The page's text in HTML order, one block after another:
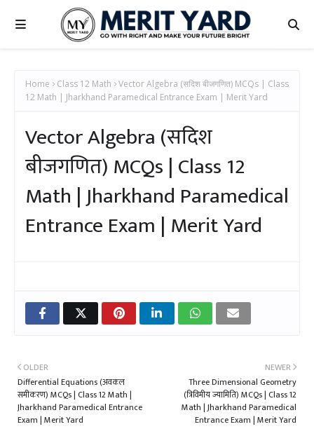
Home Class 12 Math
Vector Algebra (सदिश बीजगणित) MCQs | Class
12 Math | Jharkhand Paramedical Entrance Exam | Merit Yard
Vector Algebra (सदिश
बीजगणित) MCQs | Class 12
Math | Jharkhand Paramedical
Entrance Exam | Merit Yard
NEWER
Three Dimensional Geometry
(त्रिविमीय ज्यामिति) MCQs | Class 12
Math | Jharkhand Paramedical
Entrance Exam | Merit Yard
OLDER
Differential Equations (अवकल
समीकरण) MCQs | Class 12 Math |
Jharkhand Paramedical Entrance
Exam | Merit Yard